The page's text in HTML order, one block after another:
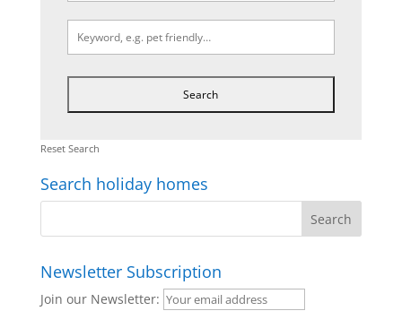
Reset Search
Search holiday homes
Newsletter Subscription
Join our Newsletter: